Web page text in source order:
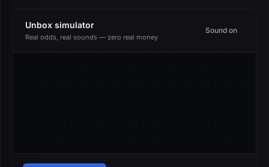
Unbox simulator
Real odds, real sounds — zero real money
Sound on